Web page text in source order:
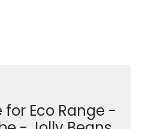
Eco Range -